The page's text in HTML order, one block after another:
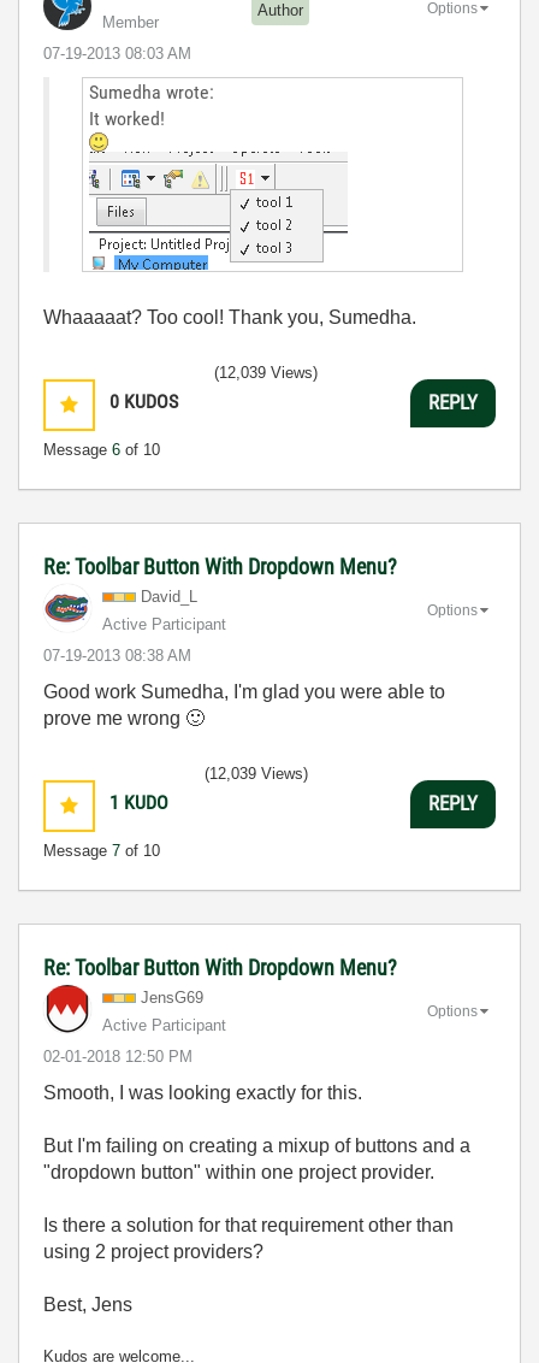
Member
Author
‎07-19-2013 08:03 AM
Options
Sumedha wrote:
It worked!
Whaaaaat? Too cool! Thank you, Sumedha.
0 KUDOS
Message 6 of 10
(12,039 Views)
REPLY
Re: Toolbar Button With Dropdown Menu?
David_L
Active Participant
‎07-19-2013 08:38 AM
Options
Good work Sumedha, I'm glad you were able to
prove me wrong 🙂
1 KUDO
Message 7 of 10
(12,039 Views)
REPLY
Re: Toolbar Button With Dropdown Menu?
JensG69
Active Participant
‎02-01-2018 12:50 PM
Options
Smooth, I was looking exactly for this.
But I'm failing on creating a mixup of buttons and a
"dropdown button" within one project provider.
Is there a solution for that requirement other than
using 2 project providers?
Best, Jens
Kudos are welcome...